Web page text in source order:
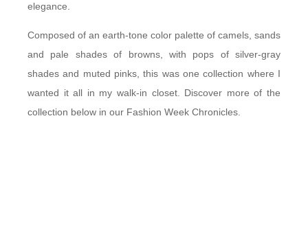
elegance.
Composed of an earth-tone color palette of camels, sands
and pale shades of browns, with pops of silver-gray
shades and muted pinks, this was one collection where I
wanted it all in my walk-in closet. Discover more of the
collection below in our Fashion Week Chronicles.